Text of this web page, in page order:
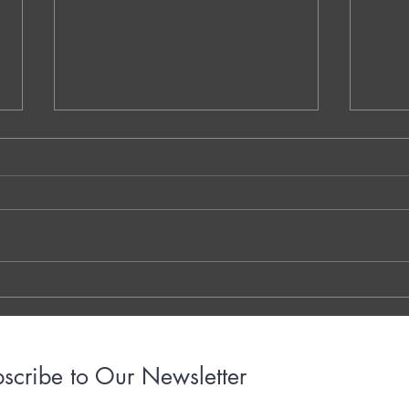
NS.1. Warm-Up Session A - Vaidehi
to Our Newsletter